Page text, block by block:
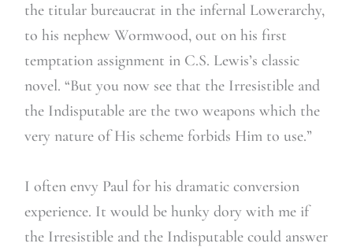
the titular bureaucrat in the infernal Lowerarchy,
to his nephew Wormwood, out on his first
temptation assignment in C.S. Lewis’s classic
novel. “But you now see that the Irresistible and
the Indisputable are the two weapons which the
very nature of His scheme forbids Him to use.”
I often envy Paul for his dramatic conversion
experience. It would be hunky dory with me if
the Irresistible and the Indisputable could answer